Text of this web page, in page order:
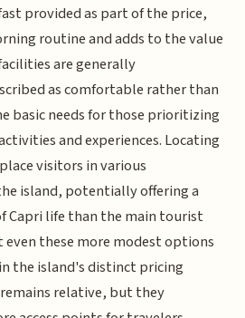
provided as part of the price,
routine and adds to the value
are generally
as comfortable rather than
basic needs for those prioritizing
and experiences. Locating
visitors in various
island, potentially offering a
Capri life than the main tourist
even these more modest options
the island's distinct pricing
relative, but they